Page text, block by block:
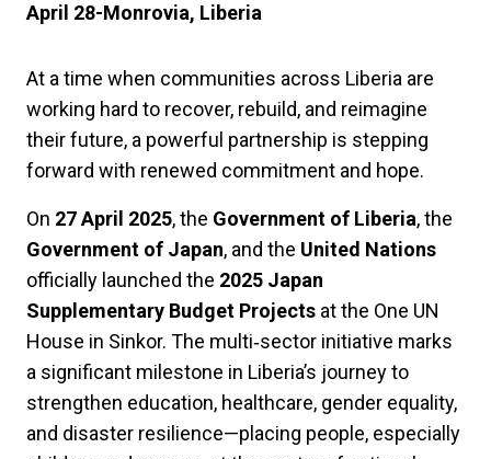
April 28-Monrovia, Liberia
At a time when communities across Liberia are
working hard to recover, rebuild, and reimagine
their future, a powerful partnership is stepping
forward with renewed commitment and hope.
On 27 April 2025, the Government of Liberia, the
Government of Japan, and the United Nations
officially launched the 2025 Japan
Supplementary Budget Projects at the One UN
House in Sinkor. The multi‑sector initiative marks
a significant milestone in Liberia’s journey to
strengthen education, healthcare, gender equality,
and disaster resilience—placing people, especially